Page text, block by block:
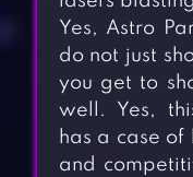
Yes, Astro
do not just
you get to
well. Yes,
has a case
and